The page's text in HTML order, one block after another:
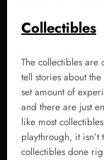
Collectibles
The collectibles are
tell stories about
set amount of
and there are just
like most
playthrough, it
collectibles done